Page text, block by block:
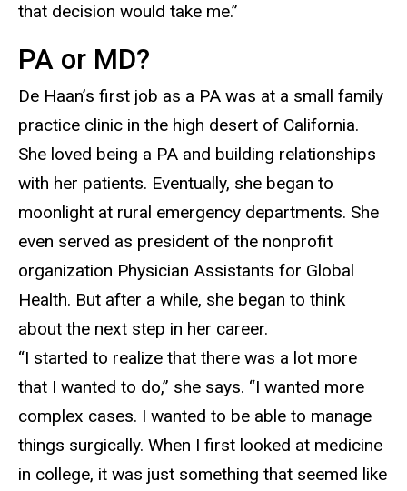
that decision would take me.”
PA or MD?
De Haan’s first job as a PA was at a small family
practice clinic in the high desert of California.
She loved being a PA and building relationships
with her patients. Eventually, she began to
moonlight at rural emergency departments. She
even served as president of the nonprofit
organization Physician Assistants for Global
Health. But after a while, she began to think
about the next step in her career.
“I started to realize that there was a lot more
that I wanted to do,” she says. “I wanted more
complex cases. I wanted to be able to manage
things surgically. When I first looked at medicine
in college, it was just something that seemed like